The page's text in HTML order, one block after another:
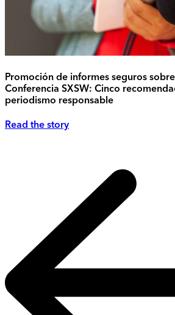
Promoción de informes seguros
Conferencia SXSW: Cinco
periodismo responsable
Read the story